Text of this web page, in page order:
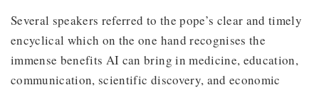
Several speakers referred to the pope’s clear and timely
encyclical which on the one hand recognises the
immense benefits AI can bring in medicine, education,
communication, scientific discovery, and economic